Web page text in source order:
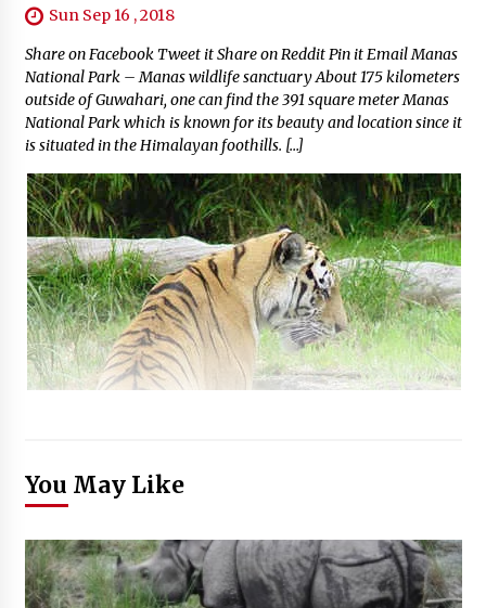
Sun Sep 16 , 2018
Share on Facebook Tweet it Share on Reddit Pin it Email Manas
National Park – Manas wildlife sanctuary About 175 kilometers
outside of Guwahari, one can find the 391 square meter Manas
National Park which is known for its beauty and location since it
is situated in the Himalayan foothills. […]
You May Like